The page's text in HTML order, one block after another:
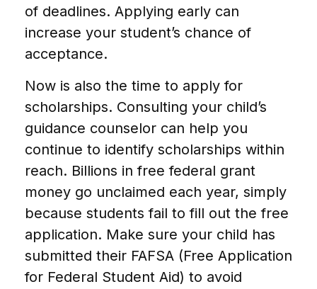
of deadlines. Applying early can
increase your student’s chance of
acceptance.
Now is also the time to apply for
scholarships. Consulting your child’s
guidance counselor can help you
continue to identify scholarships within
reach. Billions in free federal grant
money go unclaimed each year, simply
because students fail to fill out the free
application. Make sure your child has
submitted their FAFSA (Free Application
for Federal Student Aid) to avoid